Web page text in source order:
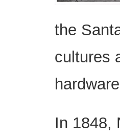
the
cultures
In 1848,